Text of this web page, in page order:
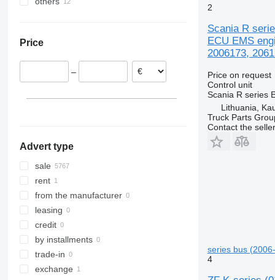
MB
Sprinter
Tourismo
Viano
Vito
Zoe P410
R440
R490
R500
R730
FM
VNLPoland
Italy
Price
–
Advert type
sale
rent
from the manufacturer
leasing
credit
by installments
trade-in
exchange
2
Scania R
ECU EMS
2006173,
Price on request
Control unit
Scania R series
Lithuania,
Truck Parts
Contact the seller
series bus
4